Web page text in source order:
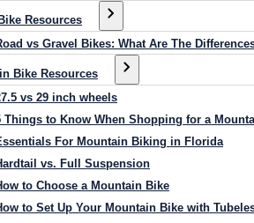
Resources
vs Gravel Bikes: What Are The
Bike Resources
vs 29 inch wheels
Things to Know When Shopping for a
For Mountain Biking in Florida
vs. Full Suspension
to Choose a Mountain Bike
to Set Up Your Mountain Bike with